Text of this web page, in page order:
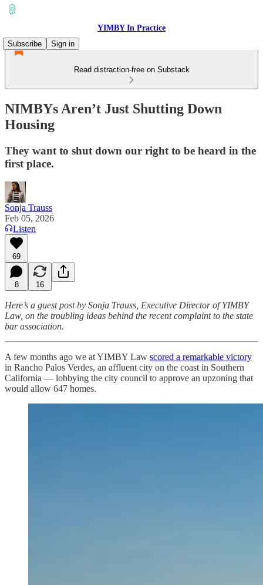
YIMBY In Practice
Subscribe
Sign in
Read distraction-free on Substack
NIMBYs Aren’t Just Shutting Down
Housing
They want to shut down our right to be heard in the
first place.
Sonja Trauss
Feb 05, 2026
Listen
69
8 16
Here’s a guest post by Sonja Trauss, Executive Director of YIMBY
Law, on the troubling ideas behind the recent complaint to the state
bar association.
A few months ago we at YIMBY Law scored a remarkable victory
in Rancho Palos Verdes, an affluent city on the coast in Southern
California — lobbying the city council to approve an upzoning that
would allow 647 homes.